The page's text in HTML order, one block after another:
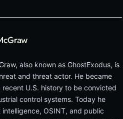
also known as GhostExodus, is
and threat actor. He became
U.S. history to be convicted
control systems. Today he
OSINT, and public